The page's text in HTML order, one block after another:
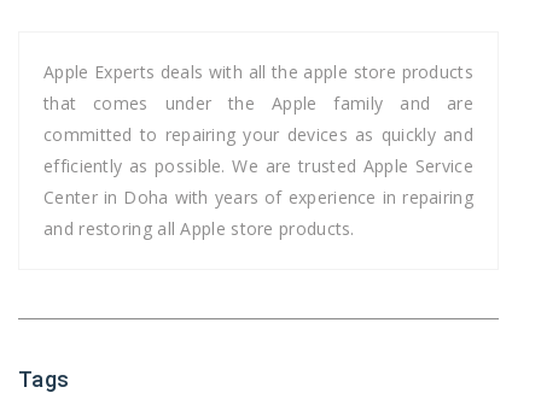
Apple Experts deals with all the apple store products
that comes under the Apple family and are
committed to repairing your devices as quickly and
efficiently as possible. We are trusted Apple Service
Center in Doha with years of experience in repairing
and restoring all Apple store products.
Tags